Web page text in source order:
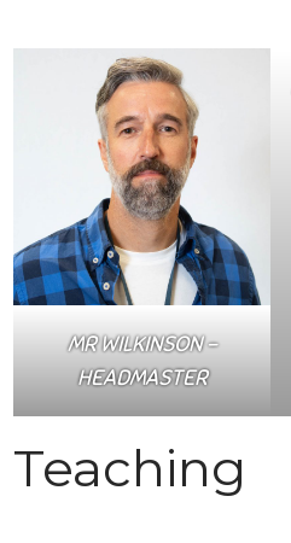
MR WILKINSON –
HEADMASTER
Teaching